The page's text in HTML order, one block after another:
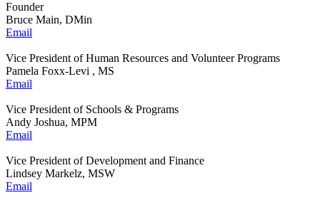
Founder
Bruce Main, DMin
Email
Vice President of Human Resources and Volunteer Programs
Pamela Foxx-Levi , MS
Email
Vice President of Schools & Programs
Andy Joshua, MPM
Email
Vice President of Development and Finance
Lindsey Markelz, MSW
Email